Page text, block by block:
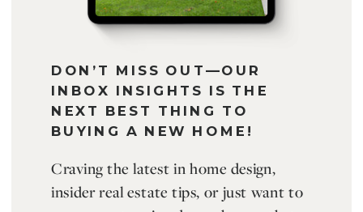
Craving the latest in home design,
insider real estate tips, or just want to
DON’T MISS OUT—OUR
INBOX INSIGHTS IS THE
NEXT BEST THING TO
BUYING A NEW HOME!